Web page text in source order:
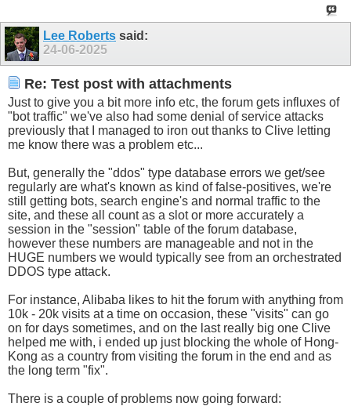
Lee Roberts said:
24-06-2025
Re: Test post with attachments
Just to give you a bit more info etc, the forum gets influxes of
"bot traffic" we've also had some denial of service attacks
previously that I managed to iron out thanks to Clive letting
me know there was a problem etc...
But, generally the "ddos" type database errors we get/see
regularly are what's known as kind of false-positives, we're
still getting bots, search engine's and normal traffic to the
site, and these all count as a slot or more accurately a
session in the "session" table of the forum database,
however these numbers are manageable and not in the
HUGE numbers we would typically see from an orchestrated
DDOS type attack.
For instance, Alibaba likes to hit the forum with anything from
10k - 20k visits at a time on occasion, these "visits" can go
on for days sometimes, and on the last really big one Clive
helped me with, i ended up just blocking the whole of Hong-
Kong as a country from visiting the forum in the end and as
the long term "fix".
There is a couple of problems now going forward: